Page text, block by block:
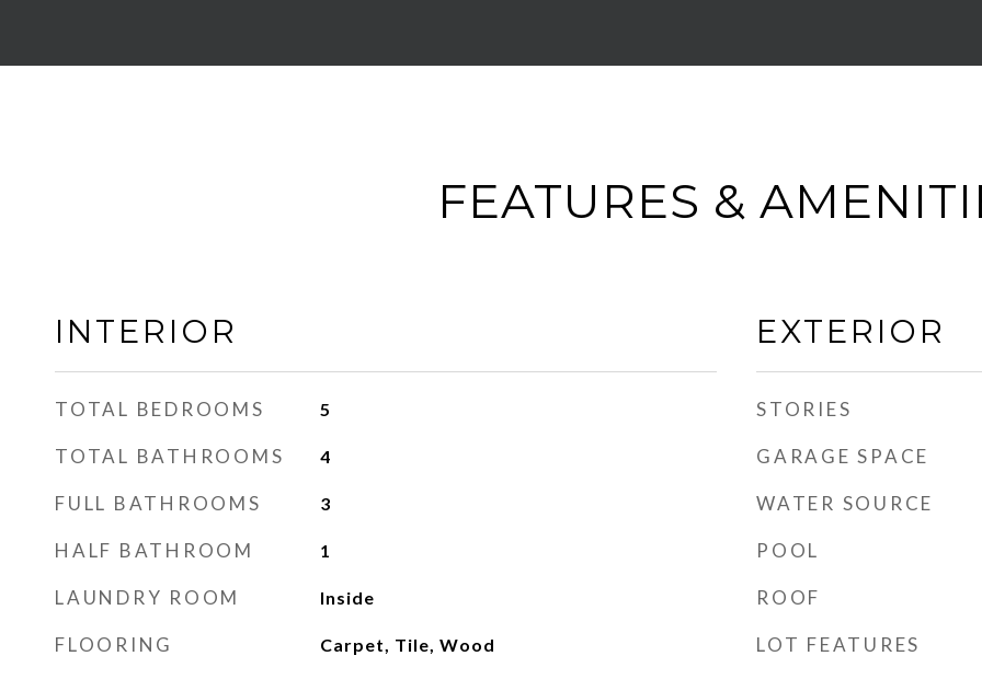
FEATURES &
INTERIOR
TOTAL BEDROOMS 5
TOTAL BATHROOMS 4
FULL BATHROOMS 3
HALF BATHROOM 1
LAUNDRY ROOM Inside
FLOORING Carpet, Tile, Wood
EXTERIOR
STORIES
GARAGE SPACE
WATER SOURCE
POOL
ROOF
LOT FEATURES